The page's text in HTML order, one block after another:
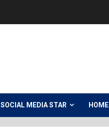
SOCIAL MEDIA STAR HOME